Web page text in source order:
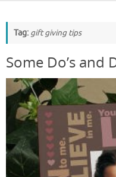
Tag: gift giving tips
Some Do’s and